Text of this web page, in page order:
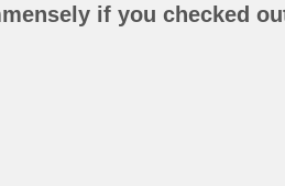
if you checked